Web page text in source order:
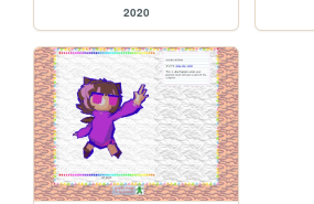
2020